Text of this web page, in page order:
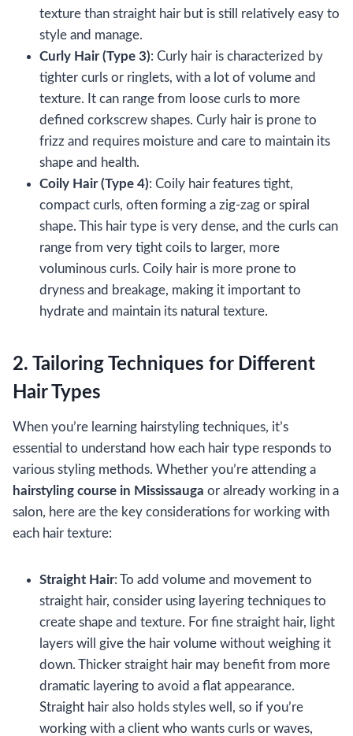
texture than straight hair but is still relatively easy to
style and manage.
Curly Hair (Type 3): Curly hair is characterized by
tighter curls or ringlets, with a lot of volume and
texture. It can range from loose curls to more
defined corkscrew shapes. Curly hair is prone to
frizz and requires moisture and care to maintain its
shape and health.
Coily Hair (Type 4): Coily hair features tight,
compact curls, often forming a zig-zag or spiral
shape. This hair type is very dense, and the curls can
range from very tight coils to larger, more
voluminous curls. Coily hair is more prone to
dryness and breakage, making it important to
hydrate and maintain its natural texture.
2. Tailoring Techniques for Different
Hair Types
When you’re learning hairstyling techniques, it’s
essential to understand how each hair type responds to
various styling methods. Whether you’re attending a
hairstyling course in Mississauga or already working in a
salon, here are the key considerations for working with
each hair texture:
Straight Hair: To add volume and movement to
straight hair, consider using layering techniques to
create shape and texture. For fine straight hair, light
layers will give the hair volume without weighing it
down. Thicker straight hair may benefit from more
dramatic layering to avoid a flat appearance.
Straight hair also holds styles well, so if you’re
working with a client who wants curls or waves,